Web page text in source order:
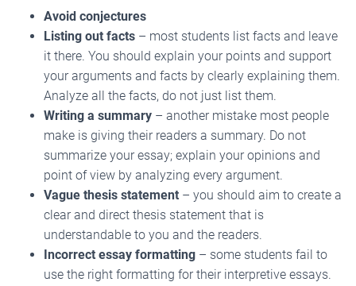
Avoid conjectures
Listing out facts – most students list facts and leave
it there. You should explain your points and support
your arguments and facts by clearly explaining them.
Analyze all the facts, do not just list them.
Writing a summary – another mistake most people
make is giving their readers a summary. Do not
summarize your essay; explain your opinions and
point of view by analyzing every argument.
Vague thesis statement – you should aim to create a
clear and direct thesis statement that is
understandable to you and the readers.
Incorrect essay formatting – some students fail to
use the right formatting for their interpretive essays.